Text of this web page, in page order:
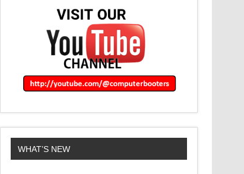
WHAT’S NEW